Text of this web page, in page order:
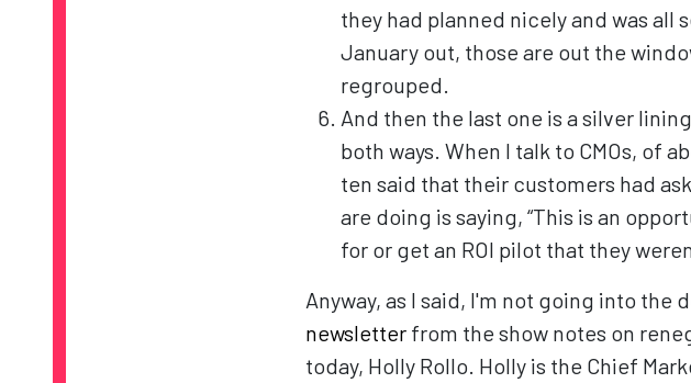
they had planned nicely and was all
January out, those are out the
regrouped.
And then the last one is a silver
both ways. When I talk to CMOs, of
ten said that their customers had
are doing is saying, “This is an
for or get an ROI pilot that they
Anyway, as I said, I'm not going into the
newsletter from the show notes on
today, Holly Rollo. Holly is the Chief